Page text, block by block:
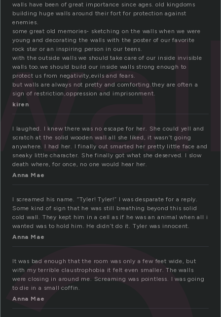
walls have been of great importance since ages. old kingdoms
building huge walls around their fort for protection against
enemies.
some great old memories- sketching on the walls when we were
young and decorating the walls with the poster of our favorite
rock star or an inspiring person in our teens.
with the outside walls we should take care of our inside invisible
walls too.we should build our inside walls strong enough to
protect us from negativity,evils and fears.
but walls are always not pretty and comforting.they are often a
sign of restriction,oppression and imprisonment.
kiren
I laughed. I knew there was no escape for her. She could yell and
scratch at the solid wooden wall all she liked, it wasn’t going
anywhere. I had her. I finally out smarted her pretty little face and
sneaky little character. She finally got what she deserved. I slow
death where, for once, no one would hear her.
Anna Mae
I screamed his name. “Tyler! Tyler!” I was desparate for a reply.
Some kind of sign that he was still breathing beyond this solid
cold wall. They kept him in a cell as if he was an animal when all i
wanted was to hold him. He didn’t do it. Tyler was innocent.
Anna Mae
It was bad enough that the room was only a few feet wide, but
with my terrible claustrophobia it felt even smaller. The walls
were closing in around me. Screaming was pointless. I was going
to die in a small coffin.
Anna Mae